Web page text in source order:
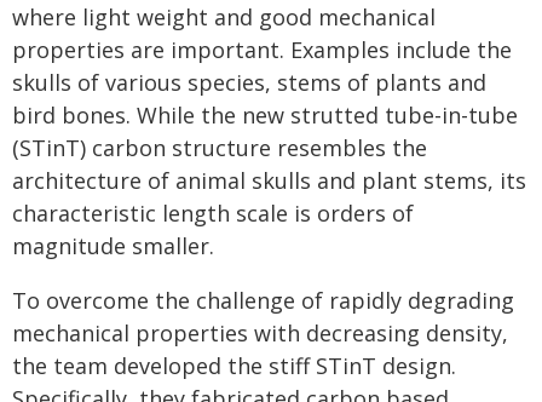
where light weight and good mechanical
properties are important. Examples include the
skulls of various species, stems of plants and
bird bones. While the new strutted tube-in-tube
(STinT) carbon structure resembles the
architecture of animal skulls and plant stems, its
characteristic length scale is orders of
magnitude smaller.
To overcome the challenge of rapidly degrading
mechanical properties with decreasing density,
the team developed the stiff STinT design.